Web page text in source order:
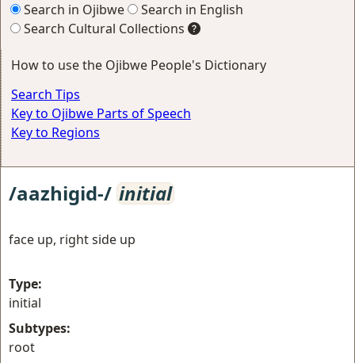
Search in Ojibwe
Search in English
Search Cultural Collections
How to use the Ojibwe People's Dictionary
Search Tips
Key to Ojibwe Parts of Speech
Key to Regions
/aazhigid-/ initial
face up, right side up
Type:
initial
Subtypes:
root